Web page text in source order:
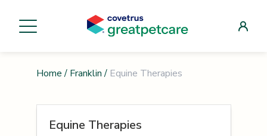
Home / Franklin / Equine Therapies
Equine Therapies